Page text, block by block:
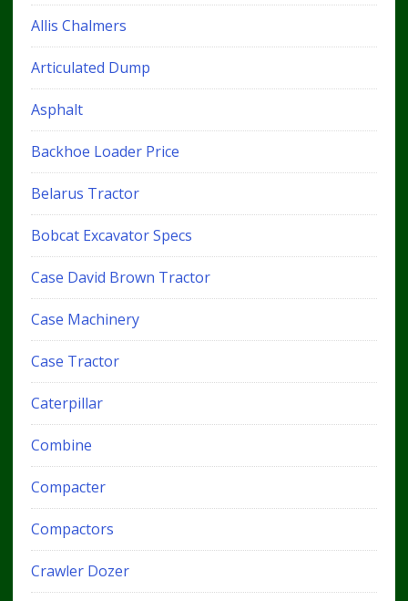
Allis Chalmers
Articulated Dump
Asphalt
Backhoe Loader Price
Belarus Tractor
Bobcat Excavator Specs
Case David Brown Tractor
Case Machinery
Case Tractor
Caterpillar
Combine
Compacter
Compactors
Crawler Dozer